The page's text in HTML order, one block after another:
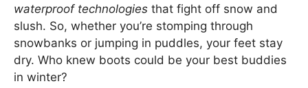
waterproof technologies that fight off snow and
slush. So, whether you’re stomping through
snowbanks or jumping in puddles, your feet stay
dry. Who knew boots could be your best buddies
in winter?